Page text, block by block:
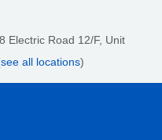
Electric Road 12/F, Unit
see all locations)